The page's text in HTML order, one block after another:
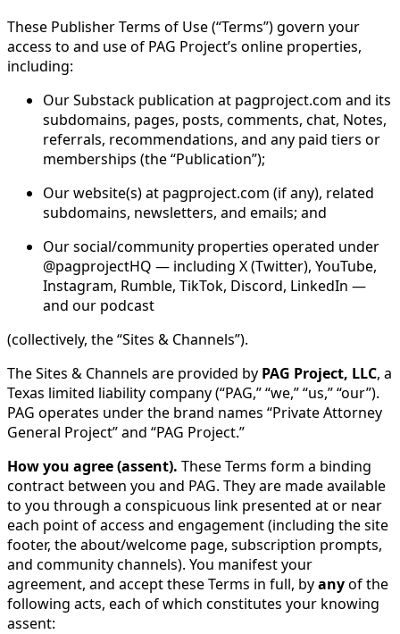
These Publisher Terms of Use (“Terms”) govern your
access to and use of PAG Project’s online properties,
including:
Our Substack publication at pagproject.com and its
subdomains, pages, posts, comments, chat, Notes,
referrals, recommendations, and any paid tiers or
memberships (the “Publication”);
Our website(s) at pagproject.com (if any), related
subdomains, newsletters, and emails; and
Our social/community properties operated under
@pagprojectHQ — including X (Twitter), YouTube,
Instagram, Rumble, TikTok, Discord, LinkedIn —
and our podcast
(collectively, the “Sites & Channels”).
The Sites & Channels are provided by PAG Project, LLC, a
Texas limited liability company (“PAG,” “we,” “us,” “our”).
PAG operates under the brand names “Private Attorney
General Project” and “PAG Project.”
How you agree (assent). These Terms form a binding
contract between you and PAG. They are made available
to you through a conspicuous link presented at or near
each point of access and engagement (including the site
footer, the about/welcome page, subscription prompts,
and community channels). You manifest your
agreement, and accept these Terms in full, byanyof the
following acts, each of which constitutes your knowing
assent: